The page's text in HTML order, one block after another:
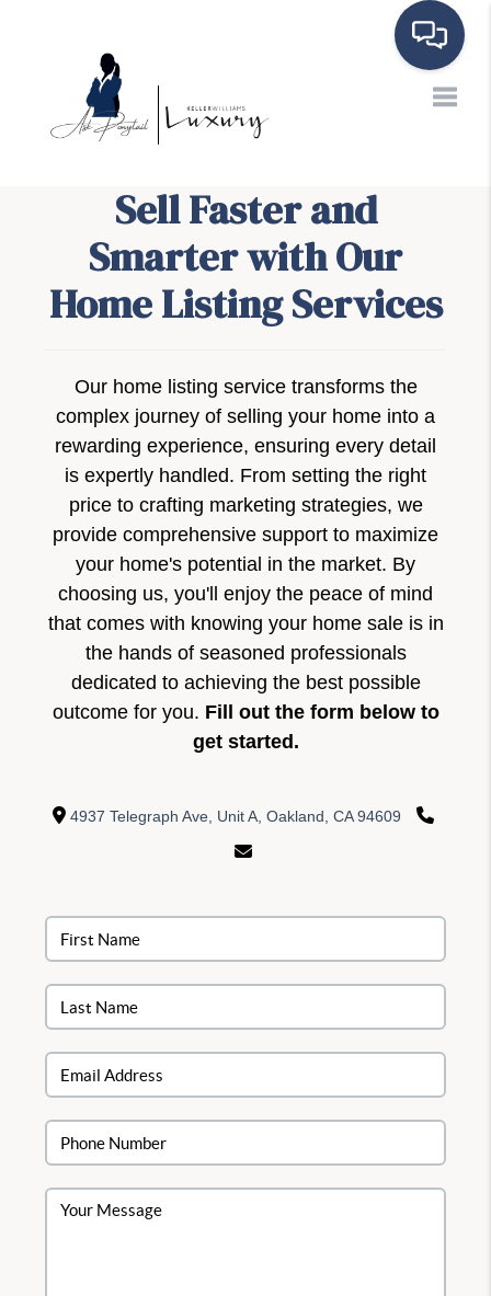
Sell Faster and
Smarter with Our
Home Listing Services
Our home listing service transforms the
complex journey of selling your home into a
rewarding experience, ensuring every detail
is expertly handled. From setting the right
price to crafting marketing strategies, we
provide comprehensive support to maximize
your home's potential in the market. By
choosing us, you'll enjoy the peace of mind
that comes with knowing your home sale is in
the hands of seasoned professionals
dedicated to achieving the best possible
outcome for you. Fill out the form below to
get started.
4937 Telegraph Ave, Unit A, Oakland, CA 94609